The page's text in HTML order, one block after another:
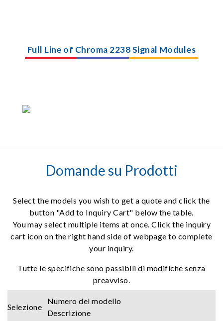
Full Line of Chroma 2238 Signal Modules
Domande su Prodotti
Select the models you wish to get a quote and click the
button "Add to Inquiry Cart" below the table.
You may select multiple items at once. Click the inquiry
cart icon on the right hand side of webpage to complete
your inquiry.
Tutte le specifiche sono passibili di modifiche senza
preavviso.
Selezione
Numero del modello
Descrizione